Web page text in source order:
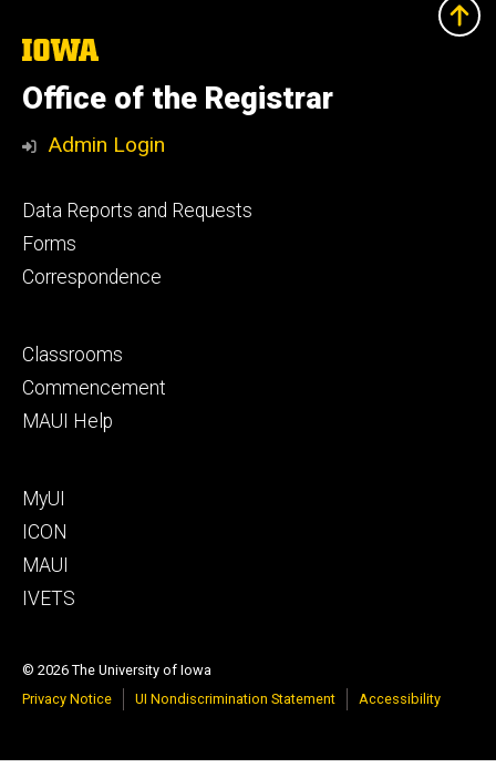
The
of
Iowa
Office of the Registrar
Admin Login
Footer
primary
Data Reports and Requests
Forms
Correspondence
Footer
secondary
Classrooms
Commencement
MAUI Help
Footer
tertiary
MyUI
ICON
MAUI
IVETS
© 2026 The University of Iowa
Privacy Notice
UI Nondiscrimination Statement Accessibility